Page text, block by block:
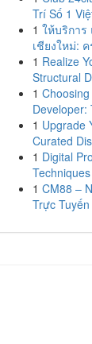
Trí Số 1
1 ให้บริกา
เชียงใหม่:
1 Realize
Structural
1
Developer:
1 Upgrade
Curated
1 Digital
1 CM88 –
Trực